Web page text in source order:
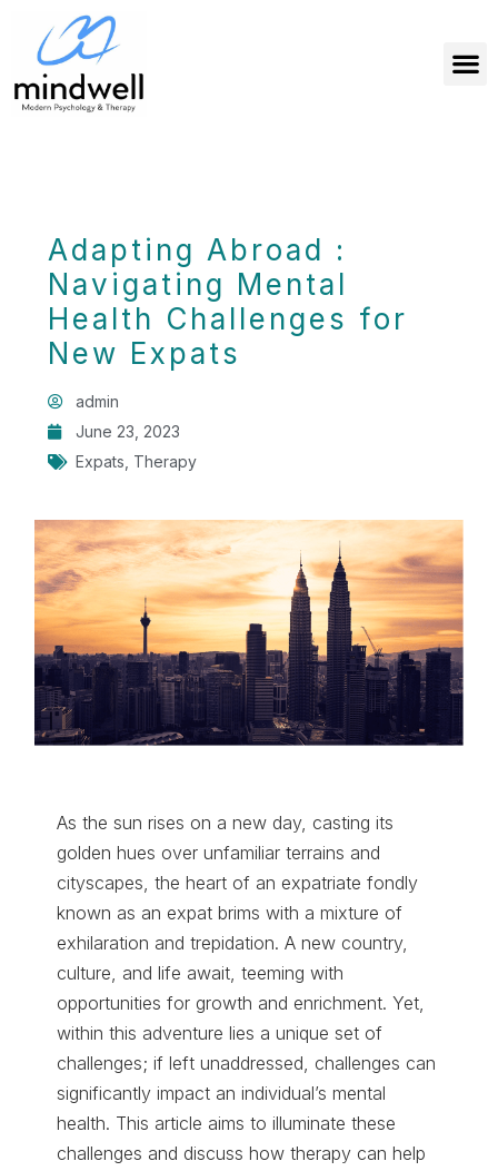
Adapting Abroad :
Navigating Mental
Health Challenges for
New Expats
admin
June 23, 2023
Expats Therapy
As the sun rises on a new day, casting its
golden hues over unfamiliar terrains and
cityscapes, the heart of an expatriate fondly
known as an expat brims with a mixture of
exhilaration and trepidation. A new country,
culture, and life await, teeming with
opportunities for growth and enrichment. Yet,
within this adventure lies a unique set of
challenges; if left unaddressed, challenges can
significantly impact an individual’s mental
health. This article aims to illuminate these
challenges and discuss how therapy can help